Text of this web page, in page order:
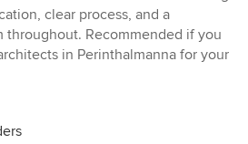
clear process, and a
throughout. Recommended if you
in Perinthalmanna for your